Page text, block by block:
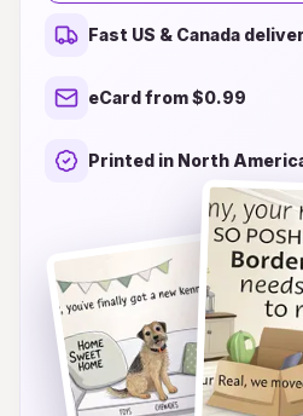
and heartwarming
fellow border terrier
love and appreciation for
resonates with their vibrant
our variety of designs and
paw-sitive message!
Fast US & Canada
eCard from $0.99
Printed in North